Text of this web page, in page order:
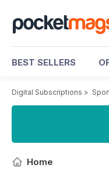
BEST SELLERS
Digital Subscriptions >
Home